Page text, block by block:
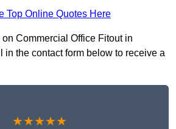
Top Online Quotes Here
Commercial Office Fitout in
in the contact form below to receive a
★★★★★